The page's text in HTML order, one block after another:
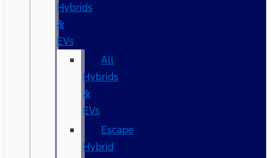
Hybrids
&
EVs
All
Hybrids
&
EVs
Escape
Hybrid